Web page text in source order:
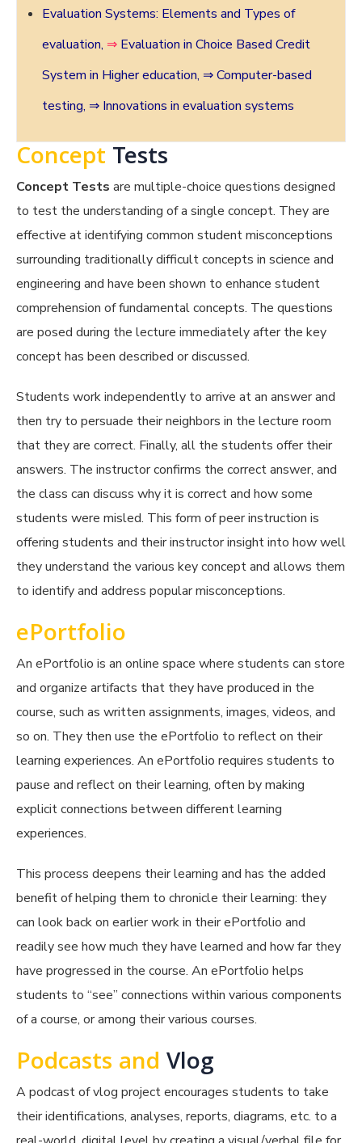
Evaluation Systems: Elements and Types of
evaluation, ⇒Evaluation in Choice Based Credit
System in Higher education, ⇒ Computer-based
testing, ⇒ Innovations in evaluation systems
Concept Tests
Concept Tests are multiple-choice questions designed
to test the understanding of a single concept. They are
effective at identifying common student misconceptions
surrounding traditionally difficult concepts in science and
engineering and have been shown to enhance student
comprehension of fundamental concepts. The questions
are posed during the lecture immediately after the key
concept has been described or discussed.
Students work independently to arrive at an answer and
then try to persuade their neighbors in the lecture room
that they are correct. Finally, all the students offer their
answers. The instructor confirms the correct answer, and
the class can discuss why it is correct and how some
students were misled. This form of peer instruction is
offering students and their instructor insight into how well
they understand the various key concept and allows them
to identify and address popular misconceptions.
ePortfolio
An ePortfolio is an online space where students can store
and organize artifacts that they have produced in the
course, such as written assignments, images, videos, and
so on. They then use the ePortfolio to reflect on their
learning experiences. An ePortfolio requires students to
pause and reflect on their learning, often by making
explicit connections between different learning
experiences.
This process deepens their learning and has the added
benefit of helping them to chronicle their learning: they
can look back on earlier work in their ePortfolio and
readily see how much they have learned and how far they
have progressed in the course. An ePortfolio helps
students to “see” connections within various components
of a course, or among their various courses.
Podcasts and Vlog
A podcast of vlog project encourages students to take
their identifications, analyses, reports, diagrams, etc. to a